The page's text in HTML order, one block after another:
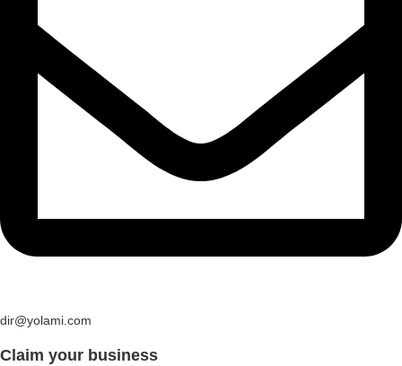
dir@yolami.com
Claim your business